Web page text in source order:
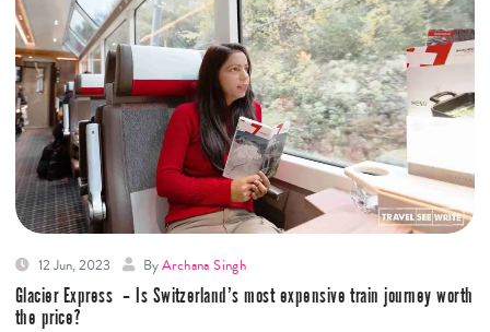
Matterhorn
Uncover Zermatt's wonders in just 2 days! Discover Matterhorn, Gornergrat,
& Glacier Paradise. Get insider tips for a trip of…
International,Switzerland
Read More
12 Jun, 2023 ByArchana Singh
Glacier Express – Is Switzerland’s most expensive train journey worth
the price?